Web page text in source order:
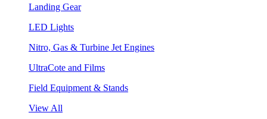
Landing Gear
LED Lights
Nitro, Gas & Turbine Jet Engines
UltraCote and Films
Field Equipment & Stands
View All